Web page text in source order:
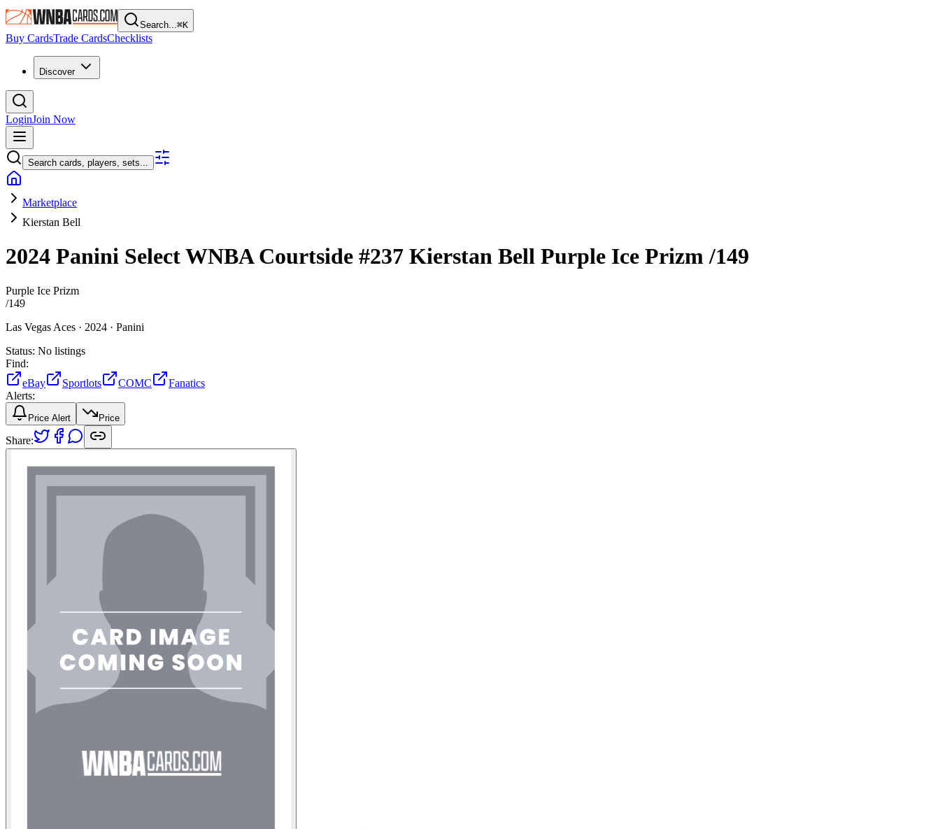
Search...⌘K
Buy CardsTrade CardsChecklists
Discover
LoginJoin Now
Search cards, players, sets...
Marketplace
Kierstan Bell
2024 Panini Select WNBACourtside #237 Kierstan Bell Purple Ice Prizm/149
Purple Ice Prizm
/149
Las Vegas Aces · 2024 · Panini
Status: No listings
Find:
eBay
Sportlots COMC
Fanatics
Alerts:
Price Alert Price
Share: